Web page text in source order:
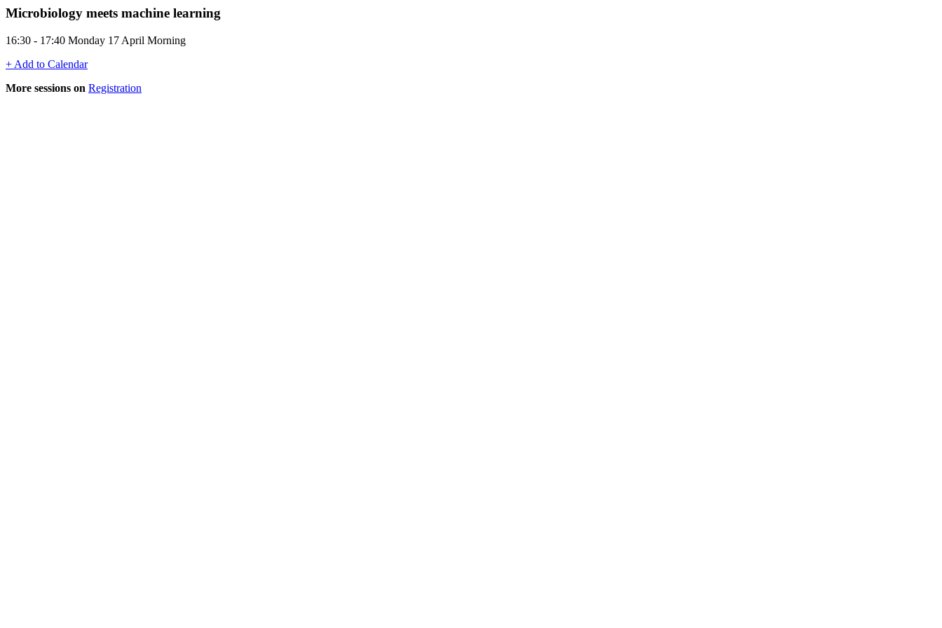
Microbiology meets machine learning
16:30 - 17:40 Monday 17 April Morning
+ Add to Calendar
More sessions on Registration